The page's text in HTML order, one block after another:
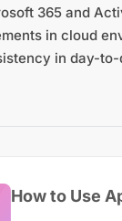
365 and
in cloud
in day-
How to Use